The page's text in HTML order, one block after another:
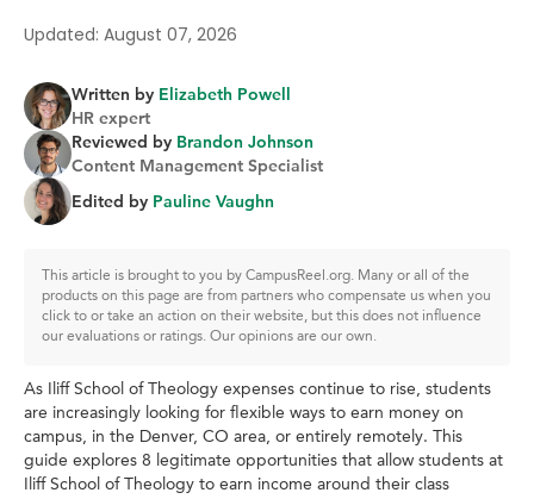
Updated: August 07, 2026
Written by Elizabeth Powell
HR expert
Reviewed by Brandon Johnson
Content Management Specialist
Edited by Pauline Vaughn
This article is brought to you by CampusReel.org. Many or all of the
products on this page are from partners who compensate us when you
click to or take an action on their website, but this does not influence
our evaluations or ratings. Our opinions are our own.
As Iliff School of Theology expenses continue to rise, students
are increasingly looking for flexible ways to earn money on
campus, in the Denver, CO area, or entirely remotely. This
guide explores 8 legitimate opportunities that allow students at
Iliff School of Theology to earn income around their class